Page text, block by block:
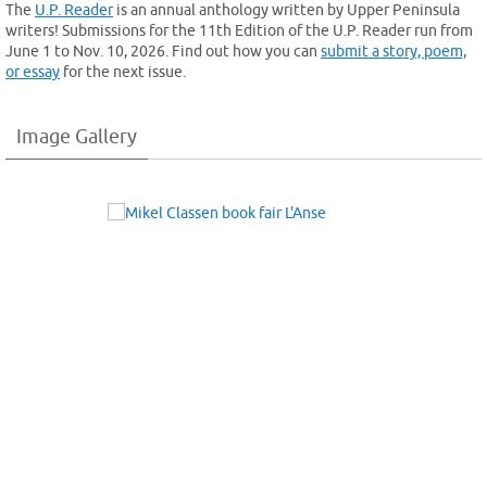
The U.P. Readeris an annual anthology written by Upper Peninsula
writers! Submissions for the 11th Edition of the U.P. Reader run from
June 1 to Nov. 10, 2026. Find out how you can submit a story, poem,
or essay for the next issue.
Image Gallery